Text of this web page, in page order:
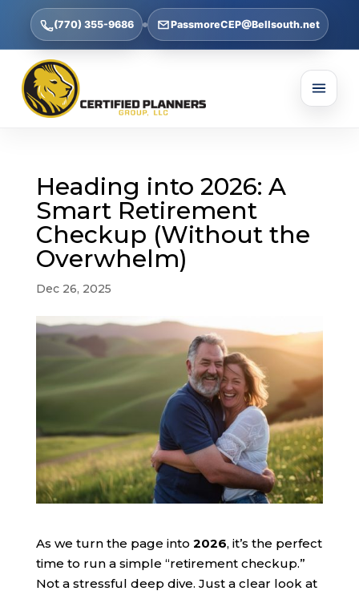
(770) 355-9686 PassmoreCEP@Bellsouth.net
Heading into 2026: A
Smart Retirement
Checkup (Without the
Overwhelm)
Dec 26, 2025
As we turn the page into 2026, it’s the perfect
time to run a simple “retirement checkup.”
Not a stressful deep dive. Just a clear look at